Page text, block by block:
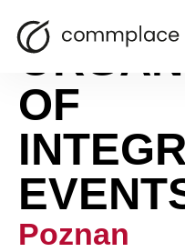
OF
Poznan